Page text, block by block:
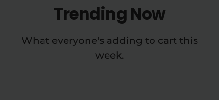
Trending Now
What everyone's adding to cart this
week.